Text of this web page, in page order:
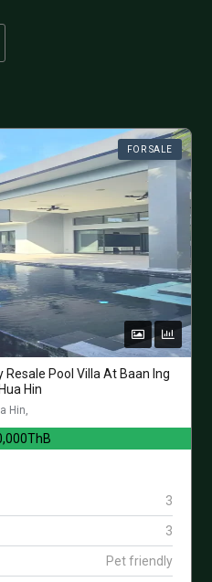
FOR SALE
Pool Villa At Baan Ing
Hin
Hin,
3
3
Pet friendly